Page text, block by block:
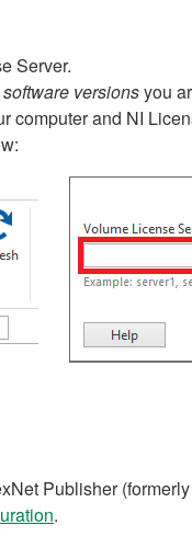
Server.
software versionsyou
and NI
Publisher
.